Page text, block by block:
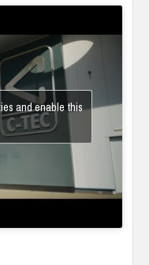
and enable this